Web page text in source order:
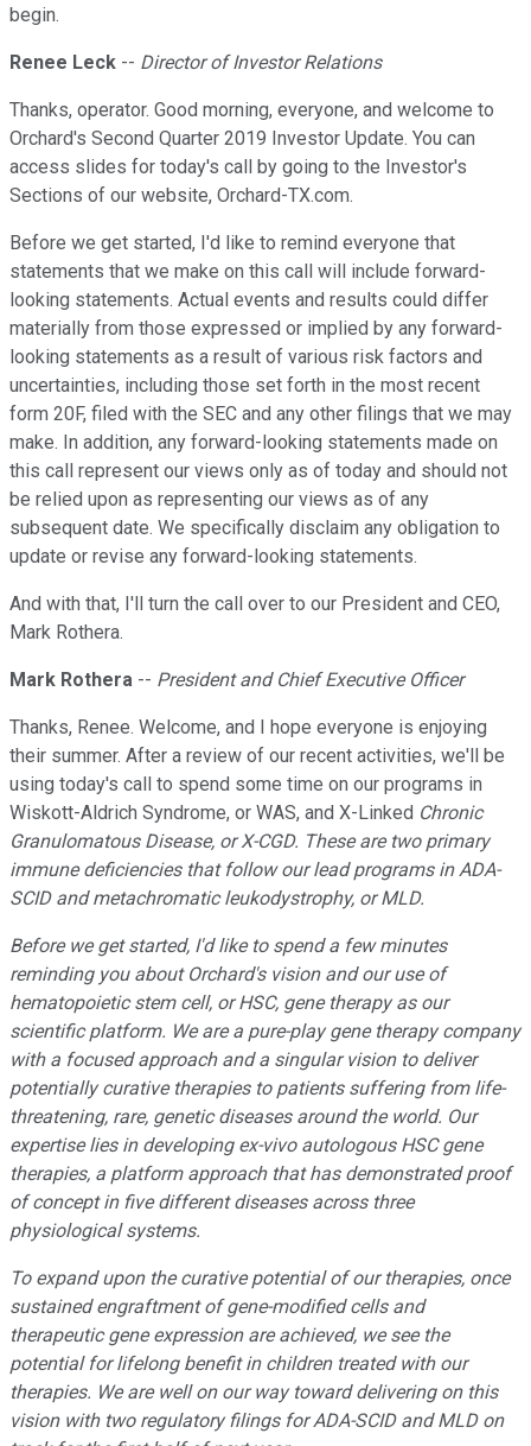
begin.
Renee Leck -- Director of Investor Relations
Thanks, operator. Good morning, everyone, and welcome to
Orchard's Second Quarter 2019 Investor Update. You can
access slides for today's call by going to the Investor's
Sections of our website, Orchard-TX.com.
Before we get started, I'd like to remind everyone that
statements that we make on this call will include forward-
looking statements. Actual events and results could differ
materially from those expressed or implied by any forward-
looking statements as a result of various risk factors and
uncertainties, including those set forth in the most recent
form 20F, filed with the SEC and any other filings that we may
make. In addition, any forward-looking statements made on
this call represent our views only as of today and should not
be relied upon as representing our views as of any
subsequent date. We specifically disclaim any obligation to
update or revise any forward-looking statements.
And with that, I'll turn the call over to our President and CEO,
Mark Rothera.
Mark Rothera -- President and Chief Executive Officer
Thanks, Renee. Welcome, and I hope everyone is enjoying
their summer. After a review of our recent activities, we'll be
using today's call to spend some time on our programs in
Wiskott-Aldrich Syndrome, or WAS, and X-Linked Chronic
Granulomatous Disease, or X-CGD. These are two primary
immune deficiencies that follow our lead programs in ADA-
SCID and metachromatic leukodystrophy, or MLD.
Before we get started, I'd like to spend a few minutes
reminding you about Orchard's vision and our use of
hematopoietic stem cell, or HSC, gene therapy as our
scientific platform. We are a pure-play gene therapy company
with a focused approach and a singular vision to deliver
potentially curative therapies to patients suffering from life-
threatening, rare, genetic diseases around the world. Our
expertise lies in developing ex-vivo autologous HSC gene
therapies, a platform approach that has demonstrated proof
of concept in five different diseases across three
physiological systems.
To expand upon the curative potential of our therapies, once
sustained engraftment of gene-modified cells and
therapeutic gene expression are achieved, we see the
potential for lifelong benefit in children treated with our
therapies. We are well on our way toward delivering on this
vision with two regulatory filings for ADA-SCID and MLD on